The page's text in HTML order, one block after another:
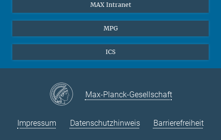
Quanten-Vielteilchensysteme
Kontakt
Instagram
MAX Intranet
MPG
ICS
Max-Planck-Gesellschaft
Impressum Datenschutzhinweis Barrierefreiheit